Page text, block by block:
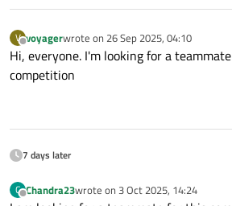
V
Offline
voyagerwrote on 26 Sep 2025, 04:10
last edited by
Hi, everyone. I'm looking for a
competition
7 days later
C
Offline
Chandra23wrote on 3 Oct 2025, 14:24
last edited by